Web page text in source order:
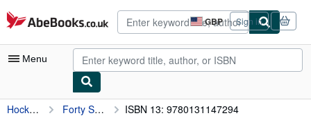
Skip to main content
AbeBooks.co.uk GBP
Site
shopping
preferences
Sign in
Menu
My Account
Hock Ph.D., Roger R. Forty Studies that Changed Psychology: Explorations into the History of Psychological Research ISBN 13: 9780131147294